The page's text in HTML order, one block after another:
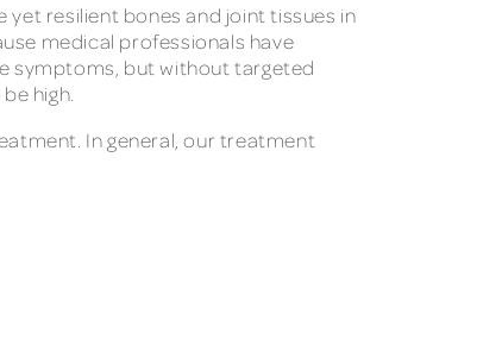
yet resilient bones and joint tissues in
medical professionals have
symptoms, but without targeted
high.
In general, our treatment